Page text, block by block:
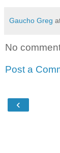
Gaucho Greg
No
Post a
‹